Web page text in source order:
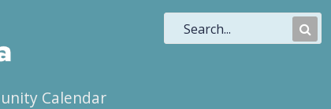
Calendar